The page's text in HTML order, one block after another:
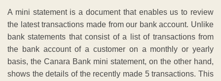
A mini statement is a document that enables us to review
the latest transactions made from our bank account. Unlike
bank statements that consist of a list of transactions from
the bank account of a customer on a monthly or yearly
basis, the Canara Bank mini statement, on the other hand,
shows the details of the recently made 5 transactions. This